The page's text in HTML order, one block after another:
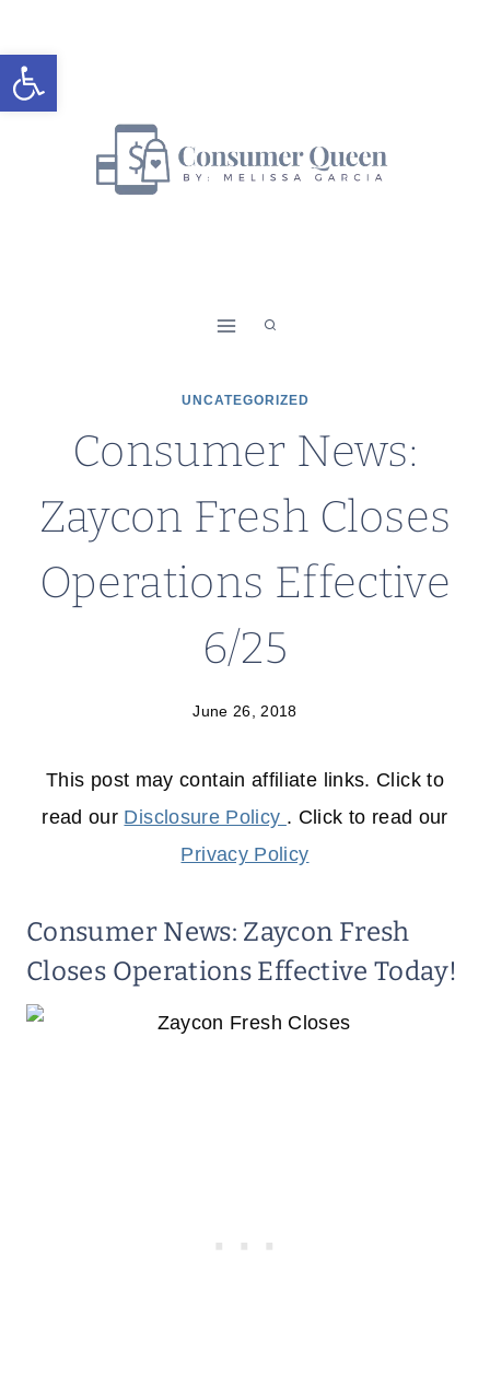
Open toolbar
to
content
UNCATEGORIZED
Consumer News:
Zaycon Fresh Closes
Operations Effective
6/25
June 26, 2018
This post may contain affiliate links. Click to
read our Disclosure Policy . Click to read our
Privacy Policy
Consumer News: Zaycon Fresh
Closes Operations Effective Today!